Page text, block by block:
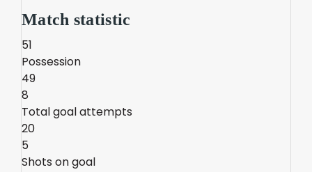
Match statistic
51
Possession
49
8
Total goal attempts
20
5
Shots on goal